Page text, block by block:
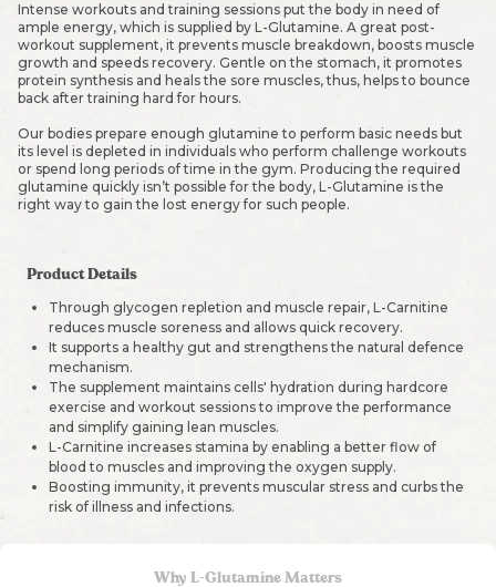
Intense workouts and training sessions put the body in need of
ample energy, which is supplied by L-Glutamine. A great post-
workout supplement, it prevents muscle breakdown, boosts muscle
growth and speeds recovery. Gentle on the stomach, it promotes
protein synthesis and heals the sore muscles, thus, helps to bounce
back after training hard for hours.
Our bodies prepare enough glutamine to perform basic needs but
its level is depleted in individuals who perform challenge workouts
or spend long periods of time in the gym. Producing the required
glutamine quickly isn’t possible for the body, L-Glutamine is the
right way to gain the lost energy for such people.
Product Details
Through glycogen repletion and muscle repair, L-Carnitine
reduces muscle soreness and allows quick recovery.
It supports a healthy gut and strengthens the natural defence
mechanism.
The supplement maintains cells' hydration during hardcore
exercise and workout sessions to improve the performance
and simplify gaining lean muscles.
L-Carnitine increases stamina by enabling a better flow of
blood to muscles and improving the oxygen supply.
Boosting immunity, it prevents muscular stress and curbs the
risk of illness and infections.
Why L-Glutamine Matters